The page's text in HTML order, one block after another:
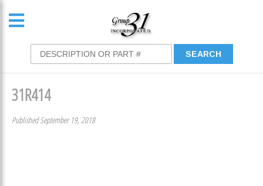
31R414
Published September 19, 2018